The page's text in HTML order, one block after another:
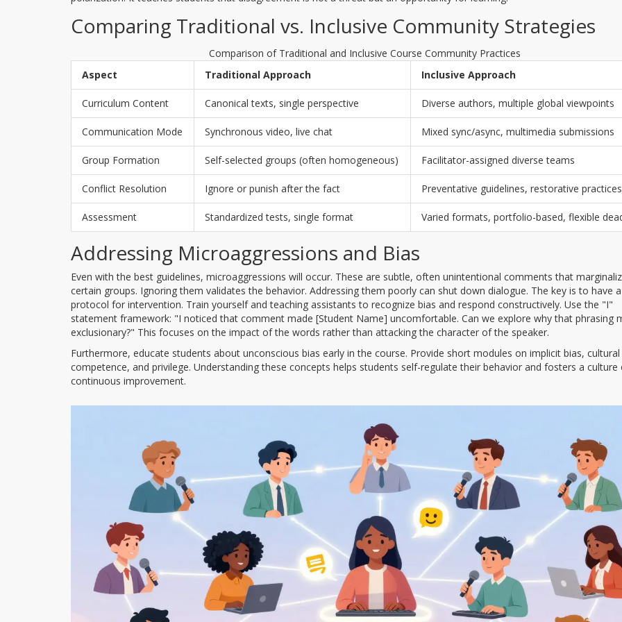
Comparing Traditional vs. Inclusive Community Strategies
Comparison of Traditional and Inclusive Course Community Practices
Aspect
Traditional Approach Inclusive Approach
Curriculum Content Canonical texts, single perspective Diverse authors, multiple global viewpoints
Communication Mode Synchronous video, live chat Mixed sync/async, multimedia submissions
Group Formation Self-selected groups (often homogeneous) Facilitator-assigned diverse teams
Conflict Resolution Ignore or punish after the fact Preventative guidelines, restorative practices
Assessment Standardized tests, single format Varied formats, portfolio-based, flexible
Addressing Microaggressions and Bias
Even with the best guidelines, microaggressions will occur. These are subtle, often unintentional comments that
certain groups. Ignoring them validates the behavior. Addressing them poorly can shut down dialogue. The key is to have a
protocol for intervention. Train yourself and teaching assistants to recognize bias and respond constructively. Use the "I"
statement framework: "I noticed that comment made [Student Name] uncomfortable. Can we explore why that phrasing
exclusionary?" This focuses on the impact of the words rather than attacking the character of the speaker.
Furthermore, educate students about unconscious bias early in the course. Provide short modules on implicit bias, cultural
competence, and privilege. Understanding these concepts helps students self-regulate their behavior and fosters a culture
continuous improvement.